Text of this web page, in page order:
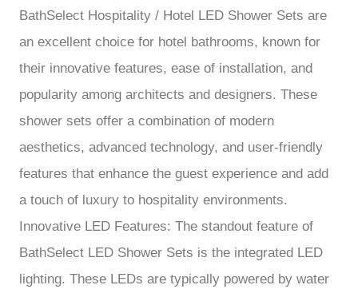
BathSelect Hospitality / Hotel LED Shower Sets are
an excellent choice for hotel bathrooms, known for
their innovative features, ease of installation, and
popularity among architects and designers. These
shower sets offer a combination of modern
aesthetics, advanced technology, and user-friendly
features that enhance the guest experience and add
a touch of luxury to hospitality environments.
Innovative LED Features: The standout feature of
BathSelect LED Shower Sets is the integrated LED
lighting. These LEDs are typically powered by water